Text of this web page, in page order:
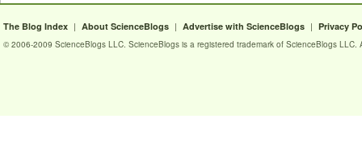
The Blog Index | About ScienceBlogs | Advertise with ScienceBlogs | Privacy
© 2006-2009 ScienceBlogs LLC. ScienceBlogs is a registered trademark of ScienceBlogs LLC.